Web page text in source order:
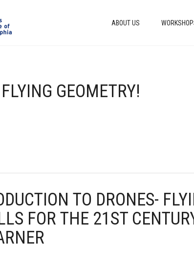
ABOUT US
GEOMETRY!
TO DRONES-
FOR THE 21ST